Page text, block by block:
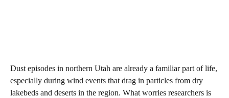
Dust episodes in northern Utah are already a familiar part of life,
especially during wind events that drag in particles from dry
lakebeds and deserts in the region. What worries researchers is